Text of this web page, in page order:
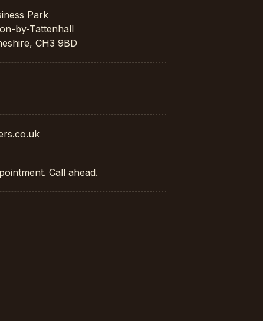
Park
by-Tattenhall
CH3 9BD
Call ahead.